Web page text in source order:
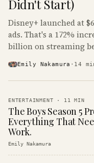
Didn't Start)
Disney+ launched at
ads. That's a 172%
billion on streaming
Emily Nakamura · 14
ENTERTAINMENT · 11 MIN
The Boys Season 5
Everything That
Work.
Emily Nakamura